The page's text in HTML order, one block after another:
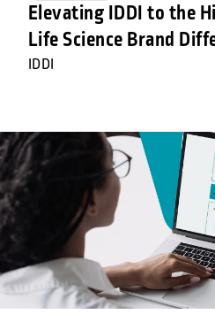
Elevating IDDI to the
Life Science Brand
IDDI